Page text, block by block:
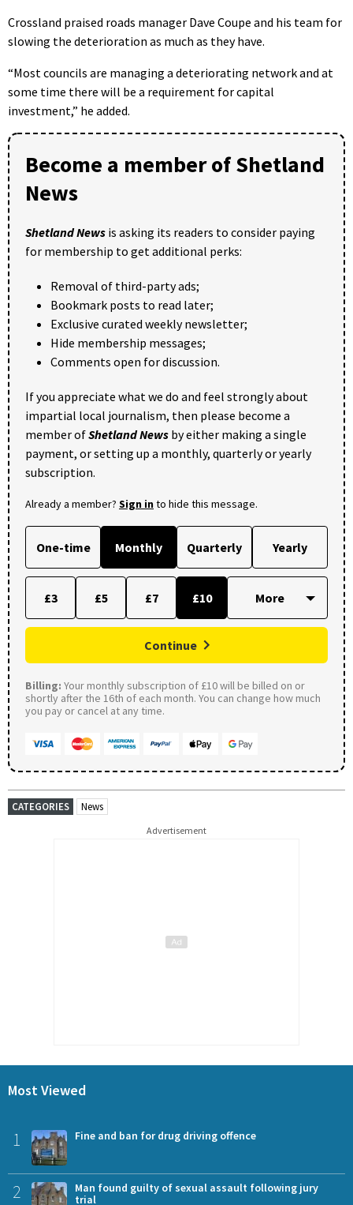
Crossland praised roads manager Dave Coupe and his team for
slowing the deterioration as much as they have.
“Most councils are managing a deteriorating network and at
some time there will be a requirement for capital
investment,” he added.
Become a member of Shetland
News
Shetland News is asking its readers to consider paying
for membership to get additional perks:
Removal of third-party ads;
Bookmark posts to read later;
Exclusive curated weekly newsletter;
Hide membership messages;
Comments open for discussion.
If you appreciate what we do and feel strongly about
impartial local journalism, then please become a
member ofShetland News by either making a single
payment, or setting up a monthly, quarterly or yearly
subscription.
Already a member? Sign into hide this message.
One-time Monthly Quarterly Yearly
£3 £5 £7 £10
Continue
Billing: Your monthly subscription of £10 will be billed on or
shortly after the 16th of each month. You can change how much
you pay or cancel at any time.
CATEGORIES News
Advertisement
Most Viewed
1 Fine and ban for drug driving offence
2
Man found guilty of sexual assault following jury
trial